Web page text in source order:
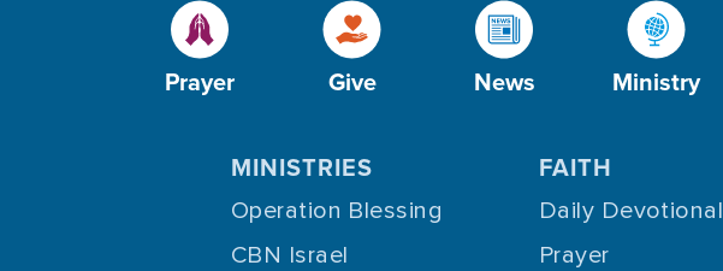
Prayer Give News Ministry
MINISTRIES
Operation Blessing
CBN Israel
FAITH
Daily Devotional
Prayer